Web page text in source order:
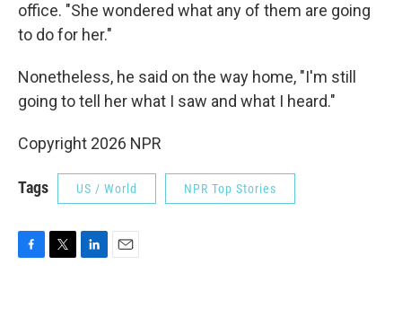
office. "She wondered what any of them are going
to do for her."
Nonetheless, he said on the way home, "I'm still
going to tell her what I saw and what I heard."
Copyright 2026 NPR
Tags US / World NPR Top Stories